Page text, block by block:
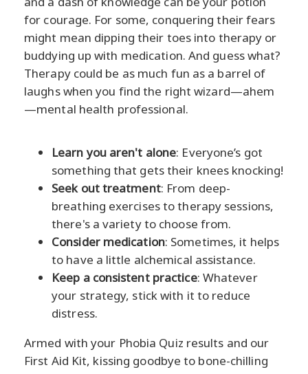
for courage. For some, conquering their fears
might mean dipping their toes into therapy or
buddying up with medication. And guess what?
Therapy could be as much fun as a barrel of
laughs when you find the right wizard—ahem
—mental health professional.
Learn you aren't alone: Everyone’s got
something that gets their knees knocking!
Seek out treatment: From deep-
breathing exercises to therapy sessions,
there's a variety to choose from.
Consider medication: Sometimes, it helps
to have a little alchemical assistance.
Keep a consistent practice: Whatever
your strategy, stick with it to reduce
distress.
Armed with your Phobia Quiz results and our
First Aid Kit, kissing goodbye to bone-chilling